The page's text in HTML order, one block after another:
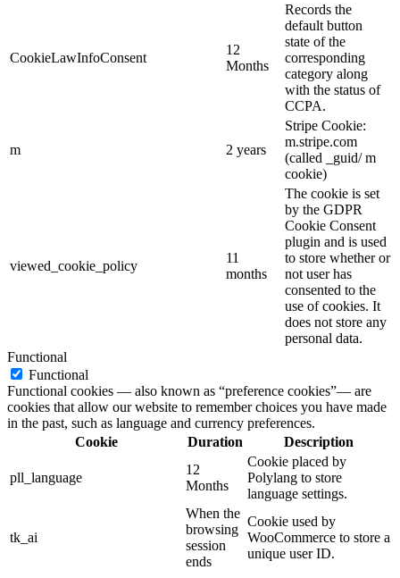
CookieLawInfoConsent
12
Months
Records the
default button
state of the
corresponding
category along
with the status of
CCPA.
m 2 years
Stripe Cookie:
m.stripe.com
(called _guid/ m
cookie)
viewed_cookie_policy
11
months
The cookie is set
by the GDPR
Cookie Consent
plugin and is used
to store whether or
not user has
consented to the
use of cookies. It
does not store any
personal data.
Functional
Functional
Functional cookies — also known as “preference cookies”— are
cookies that allow our website to remember choices you have made
in the past, such as language and currency preferences.
Cookie
Duration Description
pll_language
12
Months
Cookie placed by
Polylang to store
language settings.
tk_ai
When the
browsing
session
ends
Cookie used by
WooCommerce to store a
unique user ID.